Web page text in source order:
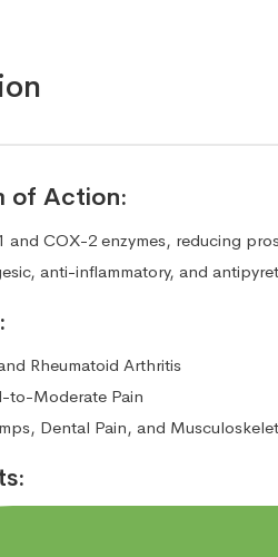
of Action:
COX-2 enzymes, reducing
anti-inflammatory, and
Rheumatoid Arthritis
to-Moderate Pain
Dental Pain, and